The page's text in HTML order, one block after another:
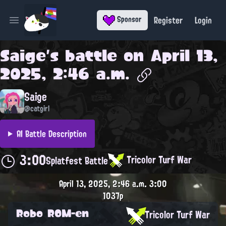
Open main menu Sponsor Register Login
Saige's battle on April 13,
2025, 2:46 a.m.
Saige
@catgirl
AI Battle Description
3:00Splatfest Battle Tricolor Turf War
April 13, 2025, 2:46 a.m.3:00
1037p
Robo ROM-en Tricolor Turf War